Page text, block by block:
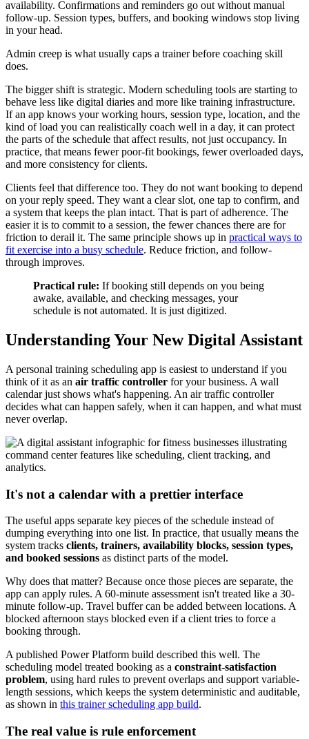
availability. Confirmations and reminders go out without manual
follow-up. Session types, buffers, and booking windows stop living
in your head.
Admin creep is what usually caps a trainer before coaching skill
does.
The bigger shift is strategic. Modern scheduling tools are starting to
behave less like digital diaries and more like training infrastructure.
If an app knows your working hours, session type, location, and the
kind of load you can realistically coach well in a day, it can protect
the parts of the schedule that affect results, not just occupancy. In
practice, that means fewer poor-fit bookings, fewer overloaded days,
and more consistency for clients.
Clients feel that difference too. They do not want booking to depend
on your reply speed. They want a clear slot, one tap to confirm, and
a system that keeps the plan intact. That is part of adherence. The
easier it is to commit to a session, the fewer chances there are for
friction to derail it. The same principle shows up in practical ways to
fit exercise into a busy schedule. Reduce friction, and follow-
through improves.
Practical rule: If booking still depends on you being
awake, available, and checking messages, your
schedule is not automated. It is just digitized.
Understanding Your New Digital Assistant
A personal training scheduling app is easiest to understand if you
think of it as an air traffic controller for your business. A wall
calendar just shows what's happening. An air traffic controller
decides what can happen safely, when it can happen, and what must
never overlap.
It's not a calendar with a prettier interface
The useful apps separate key pieces of the schedule instead of
dumping everything into one list. In practice, that usually means the
system tracks clients, trainers, availability blocks, session types,
and booked sessions as distinct parts of the model.
Why does that matter? Because once those pieces are separate, the
app can apply rules. A 60-minute assessment isn't treated like a 30-
minute follow-up. Travel buffer can be added between locations. A
blocked afternoon stays blocked even if a client tries to force a
booking through.
A published Power Platform build described this well. The
scheduling model treated booking as a constraint-satisfaction
problem, using hard rules to prevent overlaps and support variable-
length sessions, which keeps the system deterministic and auditable,
as shown in this trainer scheduling app build.
The real value is rule enforcement